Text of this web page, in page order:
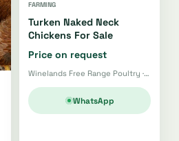
FARMING
Turken Naked Neck
Chickens For Sale
Price on request
Winelands Free Range Poultry · Wellington
WhatsApp